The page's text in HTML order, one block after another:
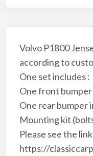
Volvo P1800
according to
One set includes :
One front bumper
One rear bumper
Mounting kit
Please see the
https://